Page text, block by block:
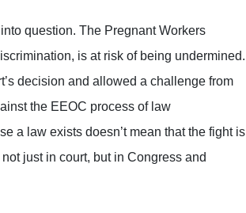
question. The Pregnant Workers
is at risk of being undermined.
decision and allowed a challenge from
the EEOC process of law
a law exists doesn’t mean that the fight is
just in court, but in Congress and